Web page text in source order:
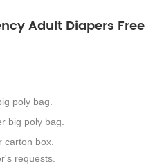
Adult Diapers Free
poly bag.
big poly bag.
carton box.
requests.